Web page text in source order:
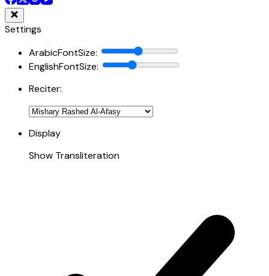
Settings
ArabicFontSize:
EnglishFontSize:
Reciter:
Display
Show Transliteration